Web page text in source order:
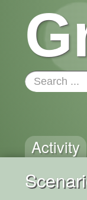
Activity